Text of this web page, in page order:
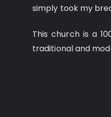
simply took my
This church is a
traditional and